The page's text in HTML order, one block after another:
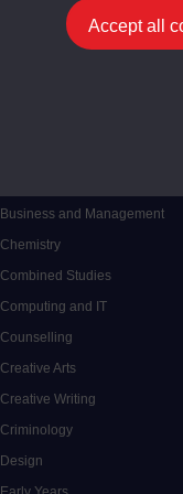
Accept all
Undergraduate
Business and Management
Chemistry
Combined Studies
Computing and IT
Counselling
Creative Arts
Creative Writing
Criminology
Design